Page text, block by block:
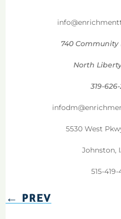
740 Community
North
319-
5530 West
Johnston,
515-
←PREV